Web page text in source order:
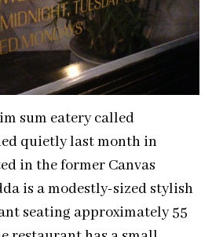
sum eatery called
quietly last month in
in the former Canvas
is a modestly-sized stylish
seating approximately 55